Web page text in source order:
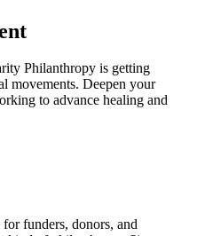
Philanthropy is getting
movements. Deepen your
to advance healing and
funders, donors, and